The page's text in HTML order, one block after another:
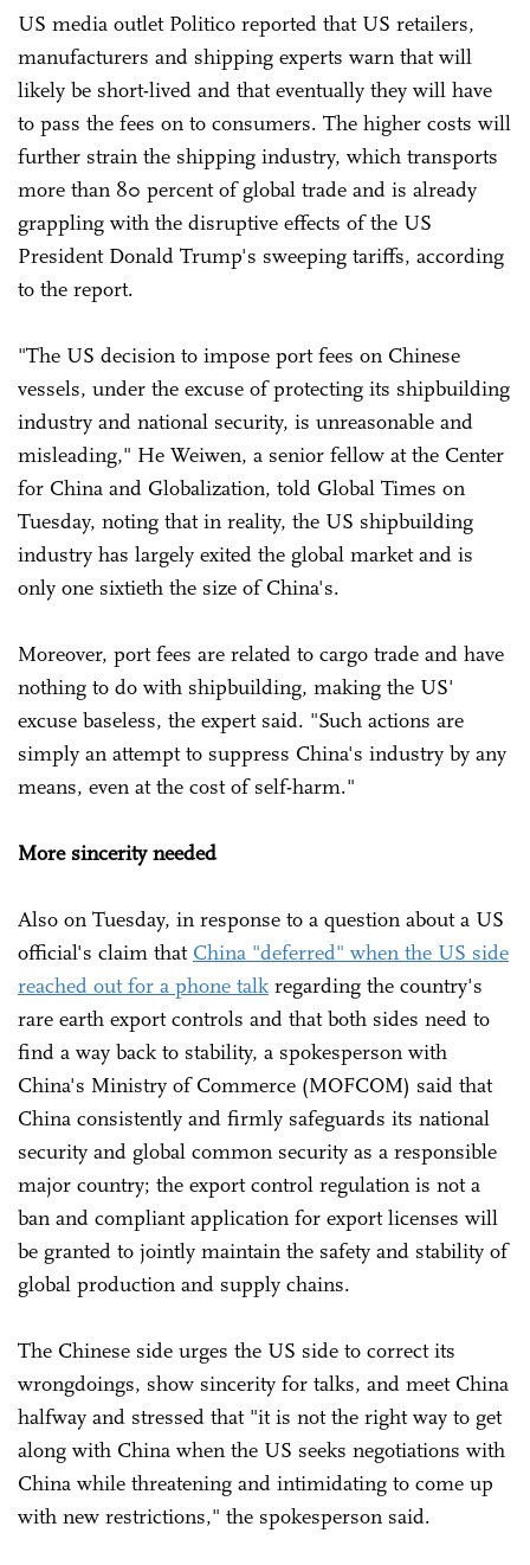
US media outlet Politico reported that US retailers,
manufacturers and shipping experts warn that will
likely be short-lived and that eventually they will have
to pass the fees on to consumers. The higher costs will
further strain the shipping industry, which transports
more than 80 percent of global trade and is already
grappling with the disruptive effects of the US
President Donald Trump's sweeping tariffs, according
to the report.
"The US decision to impose port fees on Chinese
vessels, under the excuse of protecting its shipbuilding
industry and national security, is unreasonable and
misleading," He Weiwen, a senior fellow at the Center
for China and Globalization, told Global Times on
Tuesday, noting that in reality, the US shipbuilding
industry has largely exited the global market and is
only one sixtieth the size of China's.
Moreover, port fees are related to cargo trade and have
nothing to do with shipbuilding, making the US'
excuse baseless, the expert said. "Such actions are
simply an attempt to suppress China's industry by any
means, even at the cost of self-harm."
More sincerity needed
Also on Tuesday, in response to a question about a US
official's claim that China "deferred" when the US side
reached out for a phone talk regarding the country's
rare earth export controls and that both sides need to
find a way back to stability, a spokesperson with
China's Ministry of Commerce (MOFCOM) said that
China consistently and firmly safeguards its national
security and global common security as a responsible
major country; the export control regulation is not a
ban and compliant application for export licenses will
be granted to jointly maintain the safety and stability of
global production and supply chains.
The Chinese side urges the US side to correct its
wrongdoings, show sincerity for talks, and meet China
halfway and stressed that "it is not the right way to get
along with China when the US seeks negotiations with
China while threatening and intimidating to come up
with new restrictions," the spokesperson said.